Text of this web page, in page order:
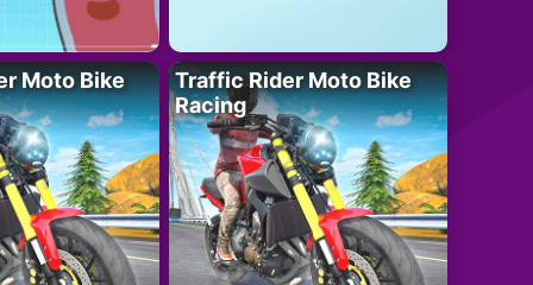
Moto Bike
Traffic Rider Moto Bike
Racing